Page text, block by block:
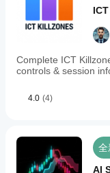
Complete ICT
controls & session
4.0 (4)
全
AI